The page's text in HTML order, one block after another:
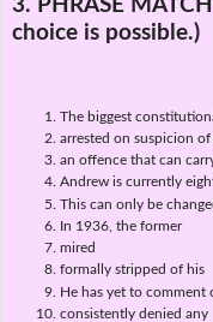
3. PHRASE
choice is possible.)
The biggest
arrested on suspicion
an offence that can
Andrew is currently
This can only be
In 1936, the former
mired
formally stripped of his
He has yet to comment
consistently denied any